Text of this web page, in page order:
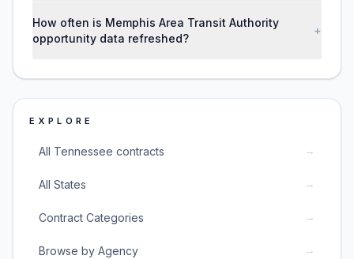
How often is Memphis Area Transit Authority
opportunity data refreshed?
+
EXPLORE
All Tennessee contracts →
All States →
Contract Categories →
Browse by Agency →